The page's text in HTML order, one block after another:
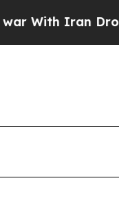
Drove oil